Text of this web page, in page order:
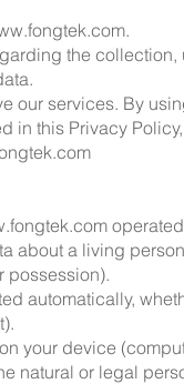
.
the
our services. By
in this Privacy
about a living
possession).
automatically,
your device
natural or legal